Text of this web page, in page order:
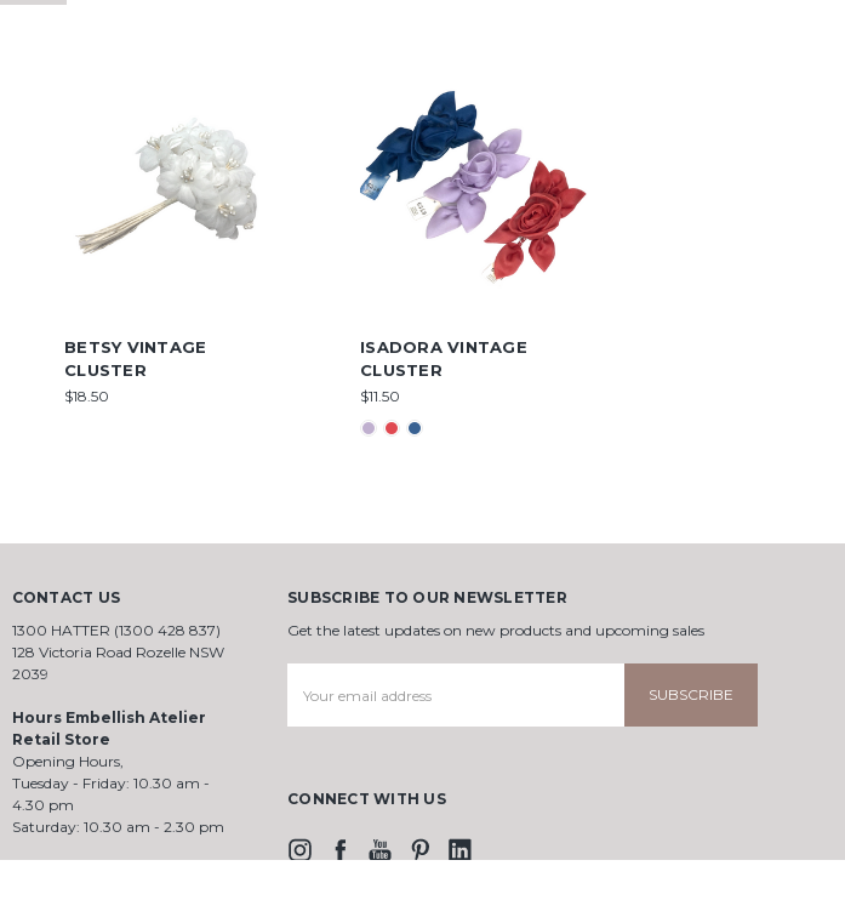
BETSY VINTAGE
CLUSTER
$18.50
ISADORA VINTAGE
CLUSTER
$11.50
CONTACT US
1300 HATTER (1300 428 837)
128 Victoria Road Rozelle NSW
2039
Hours Embellish Atelier
Retail Store
Opening Hours,
Tuesday - Friday: 10.30 am -
4.30 pm
Saturday: 10.30 am - 2.30 pm
SUBSCRIBE TO OUR NEWSLETTER
Get the latest updates on new products and upcoming sales
Address
CONNECT WITH US